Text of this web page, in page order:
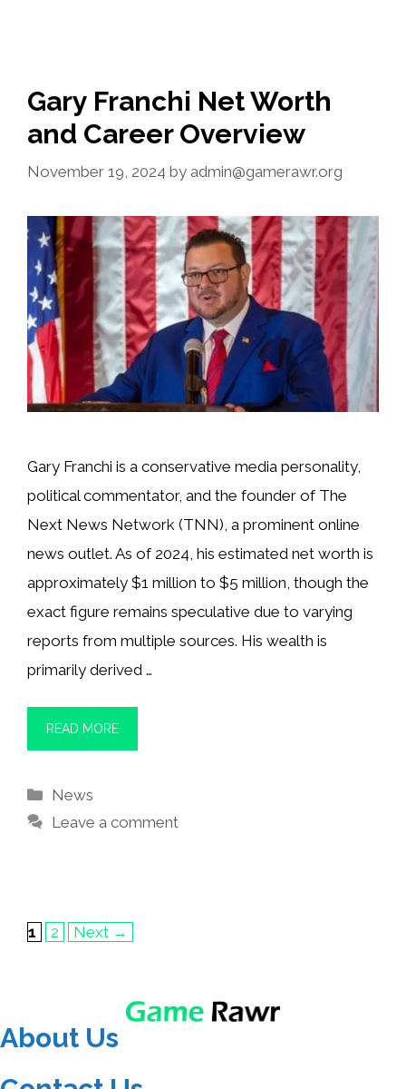
Gary Franchi Net Worth
and Career Overview
November 19, 2024 by admin@gamerawr.org
Gary Franchi is a conservative media personality,
political commentator, and the founder of The
Next News Network (TNN), a prominent online
news outlet. As of 2024, his estimated net worth is
approximately $1 million to $5 million, though the
exact figure remains speculative due to varying
reports from multiple sources. His wealth is
primarily derived …
READ MORE
Categories
News
Leave a comment
Page
1 Page
2 Next →
About Us